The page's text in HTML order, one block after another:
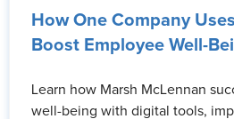
How One Company
Boost Employee Well-
Learn how Marsh McLennan
well-being with digital tools,